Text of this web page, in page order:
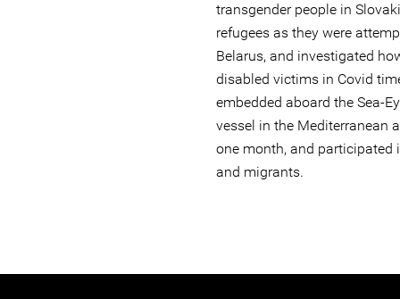
transgender people in
refugees as they were
Belarus, and investigated
disabled victims in Covid
embedded aboard the Sea-
vessel in the Mediterranean
one month, and participated
and migrants.